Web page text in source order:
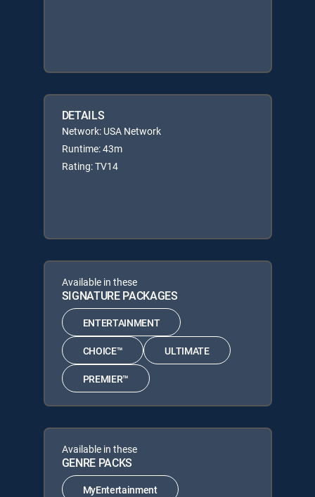
DETAILS
Network: USA Network
Runtime: 43m
Rating: TV14
Available in these
SIGNATURE PACKAGES
ENTERTAINMENT
CHOICE™ ULTIMATE
PREMIER™
Available in these
GENRE PACKS
MyEntertainment